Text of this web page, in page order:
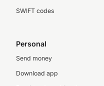
SWIFT codes
Personal
Send money
Download app